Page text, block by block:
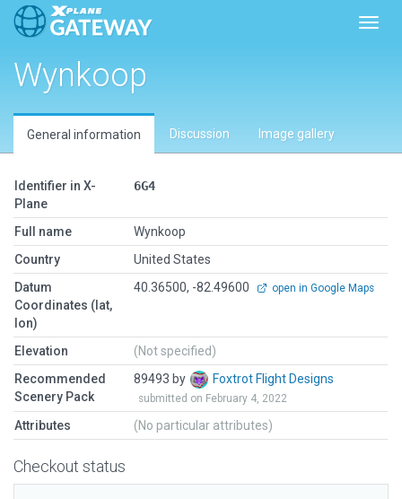
Wynkoop
General information Discussion Image gallery
Identifier in X-
Plane
6G4
Full name
Wynkoop
Country
United States
Datum
Coordinates (lat,
lon)
40.36500, -82.49600 open in Google Maps
Elevation
(Not specified)
Recommended
Scenery Pack
89493 by Foxtrot Flight Designs
submitted on February 4, 2022
Attributes (No particular attributes)
Checkout status